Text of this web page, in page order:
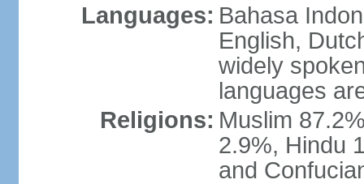
Languages: Bahasa
English,
widely
languages
Religions: Muslim
2.9%, Hindu
and